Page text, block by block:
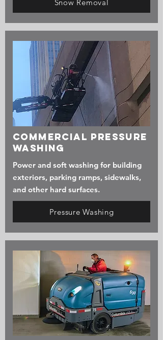
Snow Removal
commercial Pressure
Washing
Power and soft washing for building
exteriors, parking ramps, sidewalks,
and other hard surfaces.
Pressure Washing